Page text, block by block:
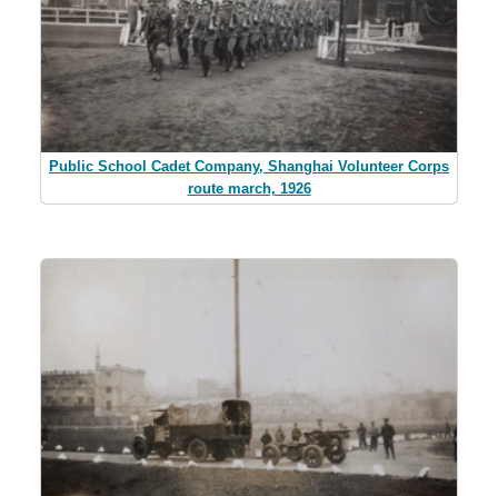
Public School Cadet Company, Shanghai Volunteer Corps
route march, 1926